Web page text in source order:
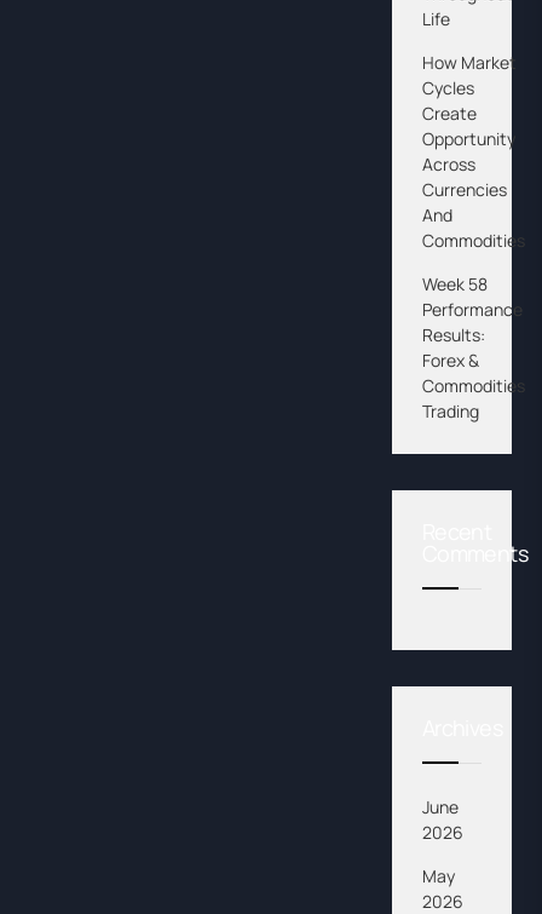
Life
How Market
Cycles
Create
Opportunity
Across
Currencies
And
Commodities
Week 58
Performance
Results:
Forex &
Commodities
Trading
Comments
June
2026
May
2026